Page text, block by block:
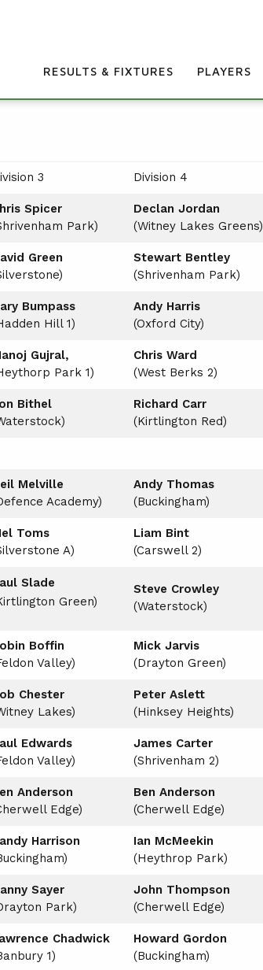
RESULTS & FIXTURES PLAYERS
3 Division 4
Spicer
Park)
Declan Jordan
(Witney Lakes Greens)
Green
Stewart Bentley
(Shrivenham Park)
Bumpass
Hill 1)
Andy Harris
(Oxford City)
Gujral,
Park 1)
Chris Ward
(West Berks 2)
Bithel
Richard Carr
(Kirtlington Red)
Melville
Academy)
Andy Thomas
(Buckingham)
Toms
A)
Liam Bint
(Carswell 2)
Slade
Green)
Steve Crowley
(Waterstock)
Boffin
Valley)
Mick Jarvis
(Drayton Green)
Chester
Lakes)
Peter Aslett
(Hinksey Heights)
Edwards
Valley)
James Carter
(Shrivenham 2)
Anderson
Edge)
Ben Anderson
(Cherwell Edge)
Harrison
Ian McMeekin
(Heythrop Park)
Sayer
Park)
John Thompson
(Cherwell Edge)
Chadwick
1)
Howard Gordon
(Buckingham)